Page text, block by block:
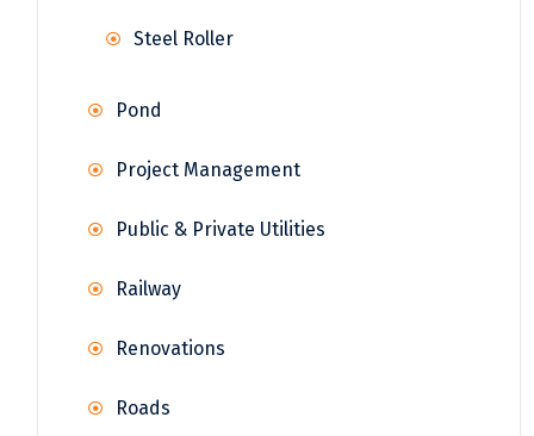
Steel Roller
Pond
Project Management
Public & Private Utilities
Railway
Renovations
Roads